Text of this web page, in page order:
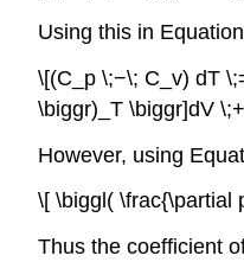
Using this in
\[(C_p \;−\; C_v) dT
\biggr)_T \biggr]dV
However, using
\[ \biggl( \frac{\partial
Thus the coefficient